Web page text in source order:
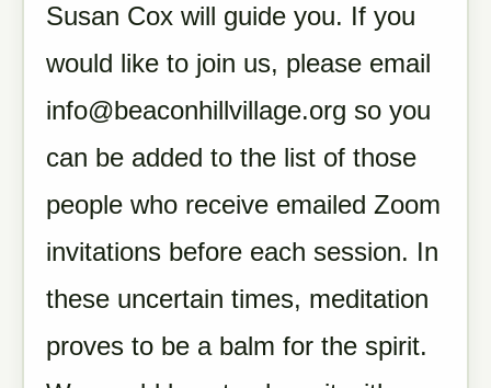
Susan Cox will guide you. If you
would like to join us, please email
info@beaconhillvillage.org so you
can be added to the list of those
people who receive emailed Zoom
invitations before each session. In
these uncertain times, meditation
proves to be a balm for the spirit.